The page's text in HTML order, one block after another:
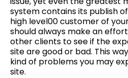
system contains its publish
high level00 customer of
should always make an
other clients to see if the
site are good or bad. This
kind of problems you may
site.